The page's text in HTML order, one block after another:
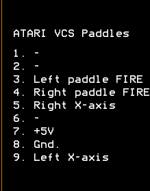
ATARI VCS Paddles
1. -
2. -
3. Left paddle FIRE
4. Right paddle FIRE
5. Right X-axis
6. -
7. +5V
8. Gnd.
9. Left X-axis